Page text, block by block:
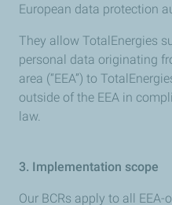
European data protection
They allow TotalEnergies
personal data originating
area (“EEA”) to
outside of the EEA in
law.
3. Implementation scope
Our BCRs apply to all